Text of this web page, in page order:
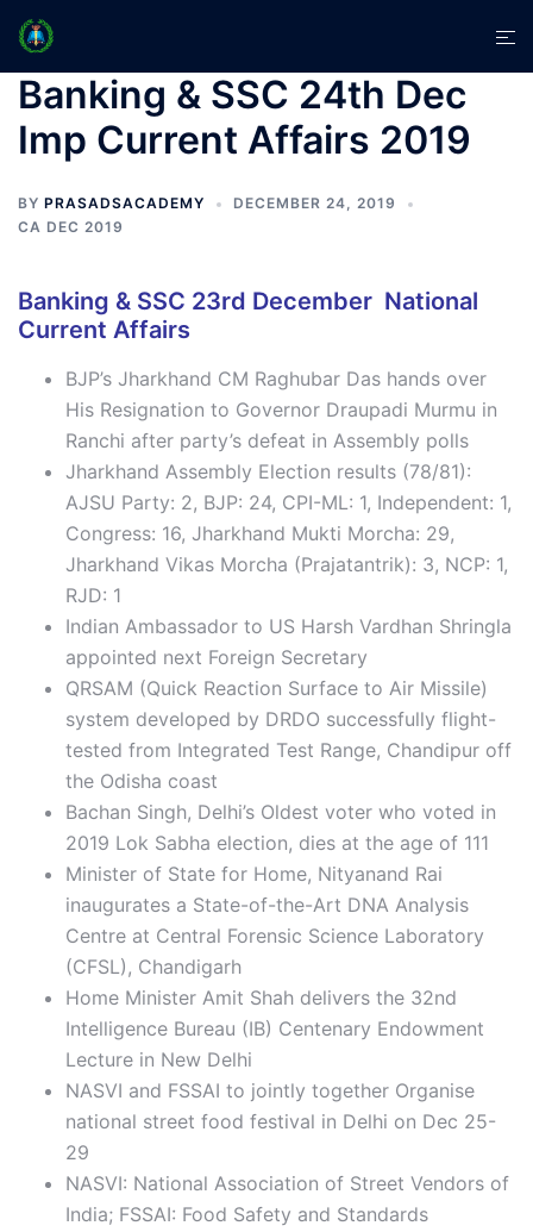
Skip
content
Banking & SSC 24th Dec
Imp Current Affairs 2019
BY PRASADSACADEMY
DECEMBER 24, 2019
CA DEC 2019
Banking & SSC 23rd December National
Current Affairs
BJP’s Jharkhand CM Raghubar Das hands over
His Resignation to Governor Draupadi Murmu in
Ranchi after party’s defeat in Assembly polls
Jharkhand Assembly Election results (78/81):
AJSU Party: 2, BJP: 24, CPI-ML: 1, Independent: 1,
Congress: 16, Jharkhand Mukti Morcha: 29,
Jharkhand Vikas Morcha (Prajatantrik): 3, NCP: 1,
RJD: 1
Indian Ambassador to US Harsh Vardhan Shringla
appointed next Foreign Secretary
QRSAM (Quick Reaction Surface to Air Missile)
system developed by DRDO successfully flight-
tested from Integrated Test Range, Chandipur off
the Odisha coast
Bachan Singh, Delhi’s Oldest voter who voted in
2019 Lok Sabha election, dies at the age of 111
Minister of State for Home, Nityanand Rai
inaugurates a State-of-the-Art DNA Analysis
Centre at Central Forensic Science Laboratory
(CFSL), Chandigarh
Home Minister Amit Shah delivers the 32nd
Intelligence Bureau (IB) Centenary Endowment
Lecture in New Delhi
NASVI and FSSAI to jointly together Organise
national street food festival in Delhi on Dec 25-
29
NASVI: National Association of Street Vendors of
India; FSSAI: Food Safety and Standards